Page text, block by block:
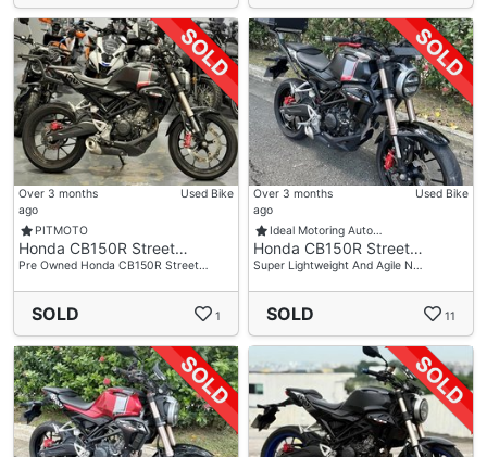
Over 3 months
ago
Used Bike
PITMOTO
Honda CB150R Street…
Pre Owned Honda CB150R Street…
SOLD 1
Over 3 months
ago
Used Bike
Ideal Motoring Auto…
Honda CB150R Street…
Super Lightweight And Agile N…
SOLD 11